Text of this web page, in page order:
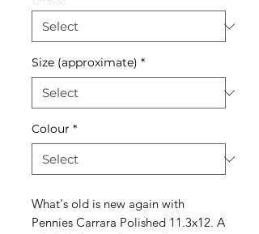
Size (approximate) *
Colour *
What's old is new again with
Pennies Carrara Polished 11.3x12. A